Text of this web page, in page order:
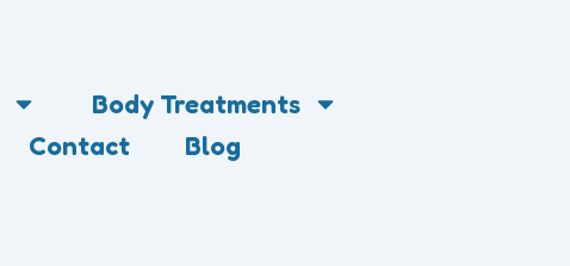
Body Treatments
Contact Blog